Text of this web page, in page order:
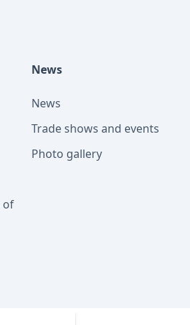
of
News
News
Trade shows and events
Photo gallery